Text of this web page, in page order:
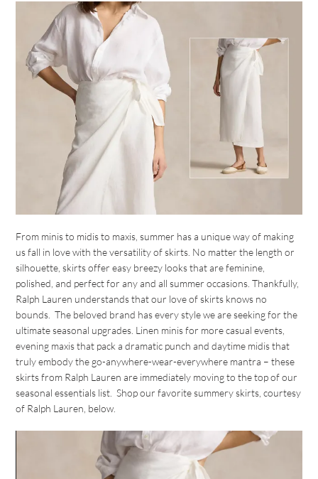
From minis to midis to maxis, summer has a unique way of making
us fall in love with the versatility of skirts. No matter the length or
silhouette, skirts offer easy breezy looks that are feminine,
polished, and perfect for any and all summer occasions. Thankfully,
Ralph Lauren understands that our love of skirts knows no
bounds. The beloved brand has every style we are seeking for the
ultimate seasonal upgrades. Linen minis for more casual events,
evening maxis that pack a dramatic punch and daytime midis that
truly embody the go-anywhere-wear-everywhere mantra – these
skirts from Ralph Lauren are immediately moving to the top of our
seasonal essentials list. Shop our favorite summery skirts, courtesy
of Ralph Lauren, below.